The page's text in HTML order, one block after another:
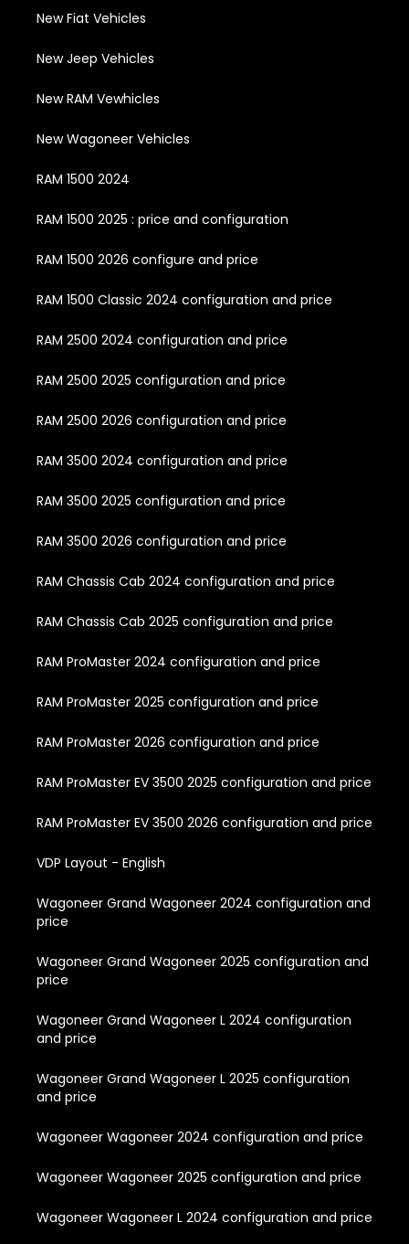
New Fiat Vehicles
New Jeep Vehicles
New RAM Vewhicles
New Wagoneer Vehicles
RAM 1500 2024
RAM 1500 2025 : price and configuration
RAM 1500 2026 configure and price
RAM 1500 Classic 2024 configuration and price
RAM 2500 2024 configuration and price
RAM 2500 2025 configuration and price
RAM 2500 2026 configuration and price
RAM 3500 2024 configuration and price
RAM 3500 2025 configuration and price
RAM 3500 2026 configuration and price
RAM Chassis Cab 2024 configuration and price
RAM Chassis Cab 2025 configuration and price
RAM ProMaster 2024 configuration and price
RAM ProMaster 2025 configuration and price
RAM ProMaster 2026 configuration and price
RAM ProMaster EV 3500 2025 configuration and price
RAM ProMaster EV 3500 2026 configuration and price
VDP Layout - English
Wagoneer Grand Wagoneer 2024 configuration and
price
Wagoneer Grand Wagoneer 2025 configuration and
price
Wagoneer Grand Wagoneer L 2024 configuration
and price
Wagoneer Grand Wagoneer L 2025 configuration
and price
Wagoneer Wagoneer 2024 configuration and price
Wagoneer Wagoneer 2025 configuration and price
Wagoneer Wagoneer L 2024 configuration and price